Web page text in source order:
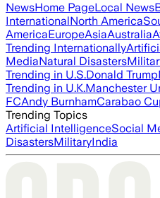
NewsHome PageLocal News
InternationalNorth America
AmericaEuropeAsiaAustralia
Trending Internationally
MediaNatural Disasters
Trending in U.S.Donald Trump
Trending in U.K.Manchester
FCAndy BurnhamCarabao
Trending Topics
Artificial IntelligenceSocial
DisastersMilitaryIndia